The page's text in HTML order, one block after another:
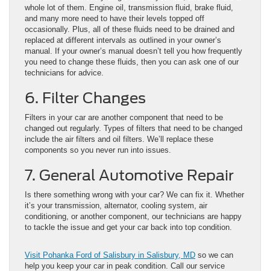
whole lot of them. Engine oil, transmission fluid, brake fluid,
and many more need to have their levels topped off
occasionally. Plus, all of these fluids need to be drained and
replaced at different intervals as outlined in your owner’s
manual. If your owner’s manual doesn’t tell you how frequently
you need to change these fluids, then you can ask one of our
technicians for advice.
6. Filter Changes
Filters in your car are another component that need to be
changed out regularly. Types of filters that need to be changed
include the air filters and oil filters. We’ll replace these
components so you never run into issues.
7. General Automotive Repair
Is there something wrong with your car? We can fix it. Whether
it’s your transmission, alternator, cooling system, air
conditioning, or another component, our technicians are happy
to tackle the issue and get your car back into top condition.
Visit Pohanka Ford of Salisbury in Salisbury, MD so we can
help you keep your car in peak condition. Call our service